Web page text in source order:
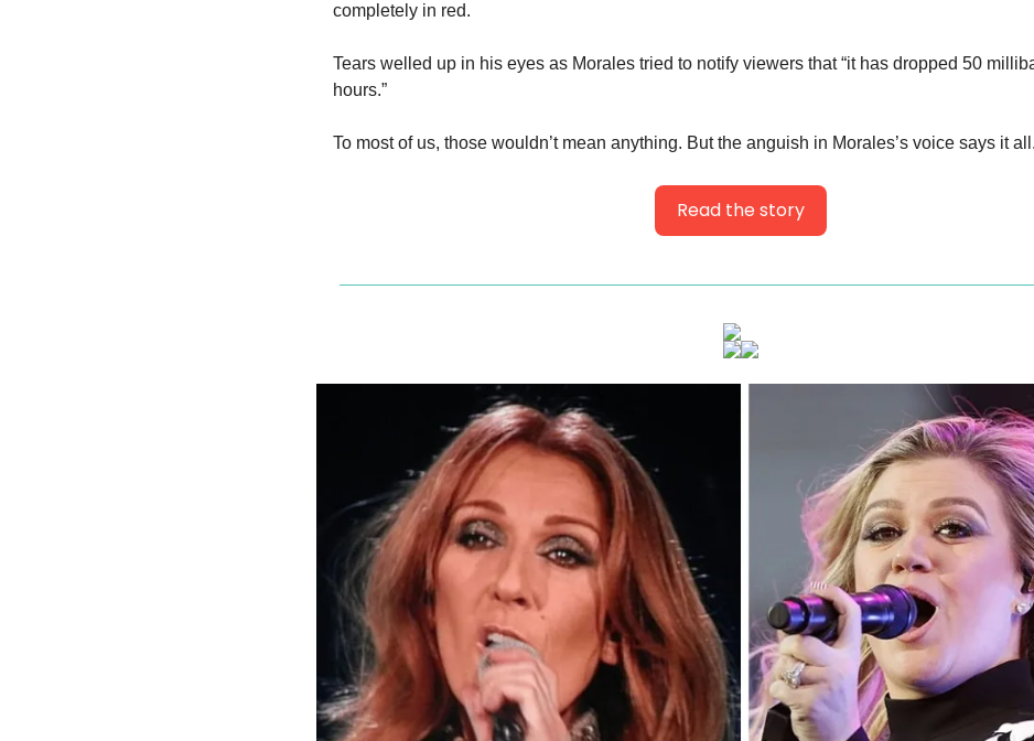
completely in red.
Tears welled up in his eyes as Morales tried to notify viewers that “it has dropped 50
hours.”
To most of us, those wouldn’t mean anything. But the anguish in Morales’s voice says it all.
Read the story